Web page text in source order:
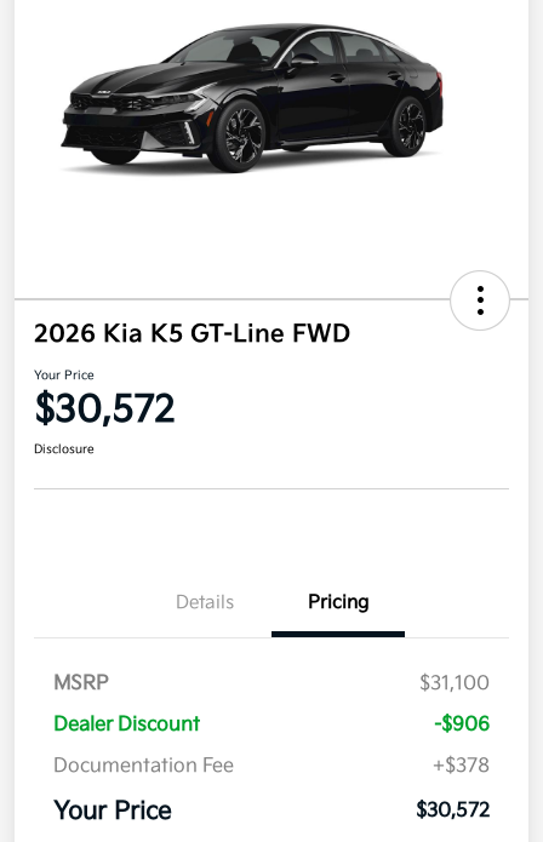
2026 Kia K5 GT-Line FWD
Your Price
$30,572
Disclosure
Details Pricing
MSRP
$31,100
Dealer Discount
-$906
Documentation Fee
+$378
Your Price $30,572